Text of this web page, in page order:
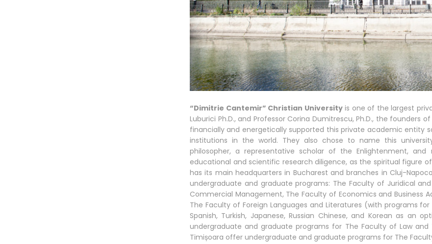
“Dimitrie Cantemir” Christian Universityis one of the largest
Luburici Ph.D., and Professor Corina Dumitrescu, Ph.D., the founders
financially and energetically supported this private academic entity
institutions in the world. They also chose to name this
philosopher, a representative scholar of the Enlightenment,
educational and scientific research diligence, as the spiritual figure
has its main headquarters in Bucharest and branches in Cluj-
undergraduate and graduate programs: The Faculty of Juridical
Commercial Management, The Faculty of Economics and Business
The Faculty of Foreign Languages and Literatures (with programs for
Spanish, Turkish, Japanese, Russian Chinese, and Korean as an
undergraduate and graduate programs for The Faculty of Law
Timișoara offer undergraduate and graduate programs for The